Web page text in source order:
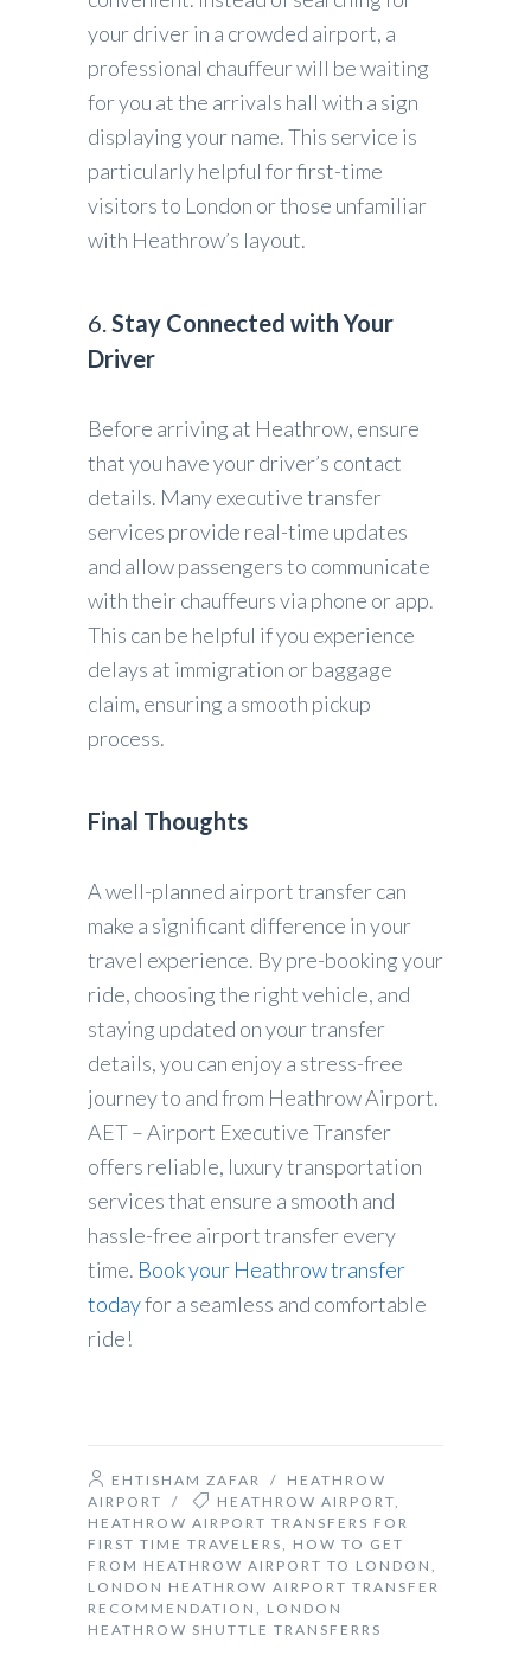
your driver in a crowded airport, a
professional chauffeur will be waiting
for you at the arrivals hall with a sign
displaying your name. This service is
particularly helpful for first-time
visitors to London or those unfamiliar
with Heathrow’s layout.
6.Stay Connected with Your
Driver
Before arriving at Heathrow, ensure
that you have your driver’s contact
details. Many executive transfer
services provide real-time updates
and allow passengers to communicate
with their chauffeurs via phone or app.
This can be helpful if you experience
delays at immigration or baggage
claim, ensuring a smooth pickup
process.
Final Thoughts
A well-planned airport transfer can
make a significant difference in your
travel experience. By pre-booking your
ride, choosing the right vehicle, and
staying updated on your transfer
details, you can enjoy a stress-free
journey to and from Heathrow Airport.
AET – Airport Executive Transfer
offers reliable, luxury transportation
services that ensure a smooth and
hassle-free airport transfer every
time. Book your Heathrow transfer
todayfor a seamless and comfortable
ride!
EHTISHAM ZAFAR / HEATHROW
AIRPORT
/ HEATHROW AIRPORT,
HEATHROW AIRPORT TRANSFERS FOR
FIRST TIME TRAVELERS, HOW TO GET
FROM HEATHROW AIRPORT TO LONDON ,
LONDON HEATHROW AIRPORT TRANSFER
RECOMMENDATION , LONDON
HEATHROW SHUTTLE TRANSFERRS